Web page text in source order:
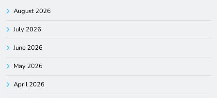
August 2026
July 2026
June 2026
May 2026
April 2026